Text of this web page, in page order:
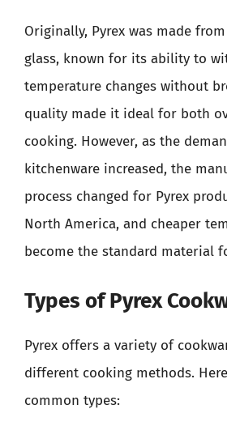
Originally, Pyrex was made
glass, known for its ability to
temperature changes without
quality made it ideal for both
cooking. However, as the
kitchenware increased, the
process changed for Pyrex
North America, and cheaper
become the standard material
Types of Pyrex
Pyrex offers a variety of
different cooking methods.
common types: